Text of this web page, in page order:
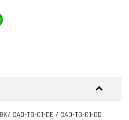
CAD-TG-01-DE / CAD-TG-01-OD